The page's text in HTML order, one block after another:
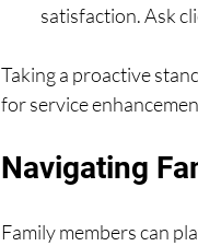
satisfaction. Ask
Taking a proactive
for service
Navigating
Family members can